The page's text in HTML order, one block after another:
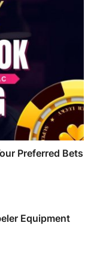
Preferred Bets
Equipment